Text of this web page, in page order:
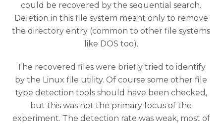
could be recovered by the sequential search.
Deletion in this file system meant only to remove
the directory entry (common to other file systems
like DOS too).
The recovered files were briefly tried to identify
by the Linux file utility. Of course some other file
type detection tools should have been checked,
but this was not the primary focus of the
experiment. The detection rate was weak, most of